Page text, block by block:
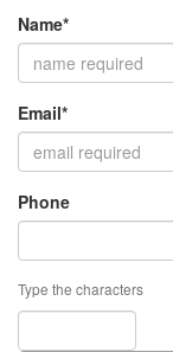
Name*
Email*
Phone
Type the characters